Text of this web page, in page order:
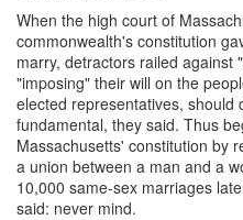
When the high court of
commonwealth's constitution
marry, detractors railed against
"imposing" their will on the
elected representatives, should
fundamental, they said. Thus
Massachusetts' constitution by
a union between a man and a
10,000 same-sex marriages
said: never mind.